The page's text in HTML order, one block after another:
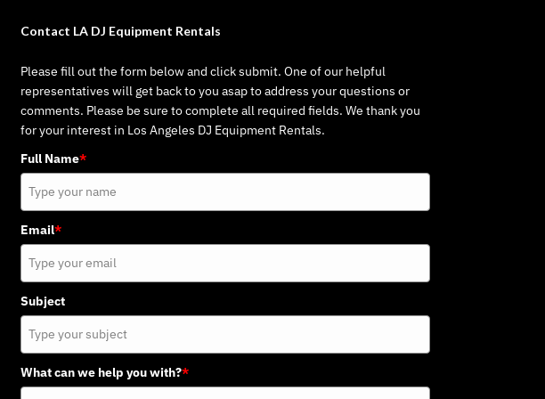
Contact LA DJ Equipment Rentals
Please fill out the form below and click submit. One of our helpful
representatives will get back to you asap to address your questions or
comments. Please be sure to complete all required fields. We thank you
for your interest in Los Angeles DJ Equipment Rentals.
Full Name*
Email*
Subject
What can we help you with?*